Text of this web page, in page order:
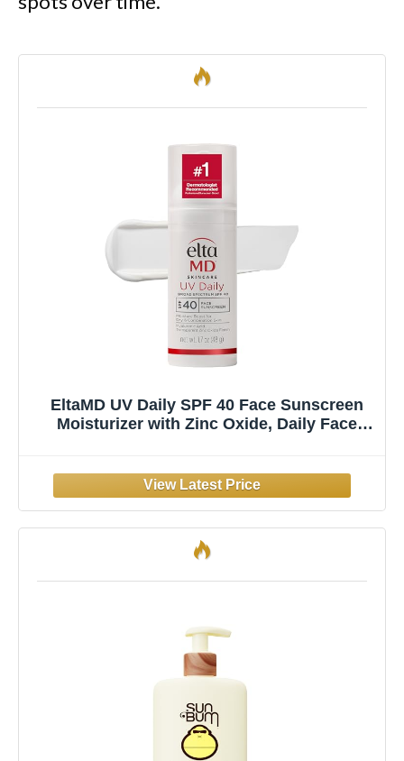
EltaMD UV Daily SPF 40 Face Sunscreen
Moisturizer with Zinc Oxide, Daily Face